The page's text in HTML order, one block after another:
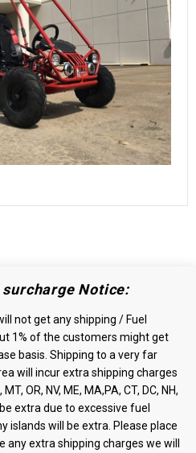
Notice:
not get any shipping / Fuel
1% of the customers might get
basis. Shipping to a very far
will incur extra shipping charges
OR, NV, ME, MA,PA, CT, DC, NH,
extra due to excessive fuel
islands will be extra. Please place
extra shipping charges we will